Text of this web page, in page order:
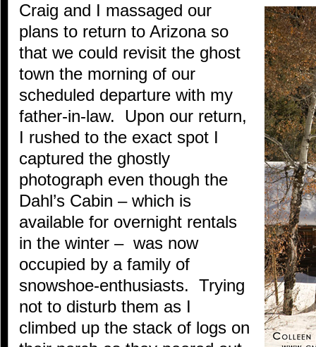
Craig and I massaged our
plans to return to Arizona so
that we could revisit the ghost
town the morning of our
scheduled departure with my
father-in-law. Upon our return,
I rushed to the exact spot I
captured the ghostly
photograph even though the
Dahl’s Cabin – which is
available for overnight rentals
in the winter – was now
occupied by a family of
snowshoe-enthusiasts. Trying
not to disturb them as I
climbed up the stack of logs on